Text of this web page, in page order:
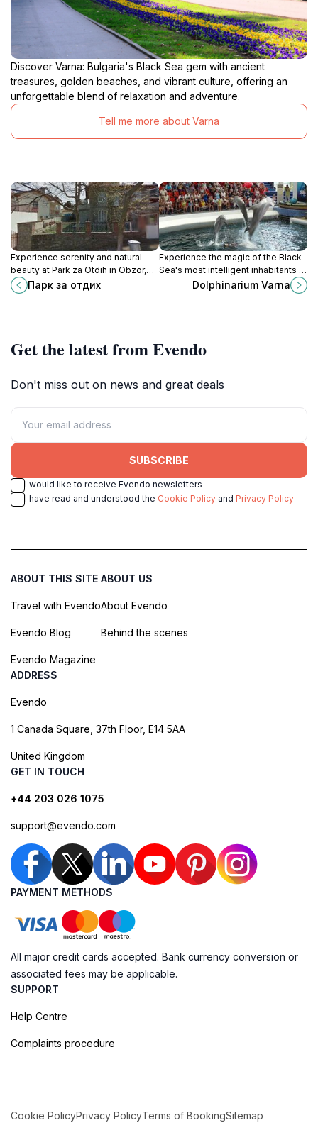
Discover Varna: Bulgaria's Black Sea gem with ancient
treasures, golden beaches, and vibrant culture, offering an
unforgettable blend of relaxation and adventure.
Tell me more about Varna
Experience serenity and natural
beauty at Park za Otdih in Obzor,
Bulgaria—an ideal retreat for
relaxation and family fun.
Парк за отдих
Experience the magic of the Black
Sea's most intelligent inhabitants at
Dolphinarium Varna, a must-see
Dolphinarium Varna
Get the latest from Evendo
Don't miss out on news and great deals
SUBSCRIBE
I would like to receive Evendo newsletters
I have read and understood the Cookie Policy and Privacy Policy
ABOUT THIS SITE
Travel with Evendo
Evendo Blog
Evendo Magazine
ABOUT US
About Evendo
Behind the scenes
ADDRESS
Evendo
1 Canada Square, 37th Floor, E14 5AA
United Kingdom
GET IN TOUCH
+44 203 026 1075
support@evendo.com
PAYMENT METHODS
All major credit cards accepted. Bank currency conversion or
associated fees may be applicable.
SUPPORT
Help Centre
Complaints procedure
Cookie PolicyPrivacy PolicyTerms of BookingSitemap